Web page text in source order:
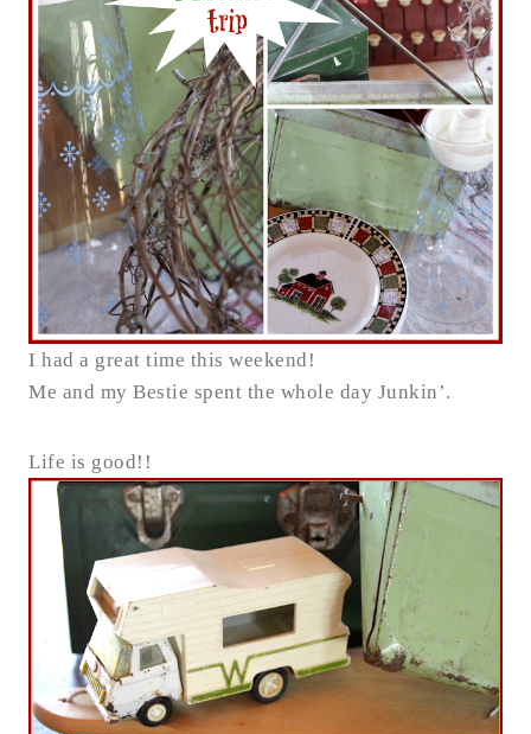
I had a great time this weekend!
Me and my Bestie spent the whole day Junkin’.
Life is good!!